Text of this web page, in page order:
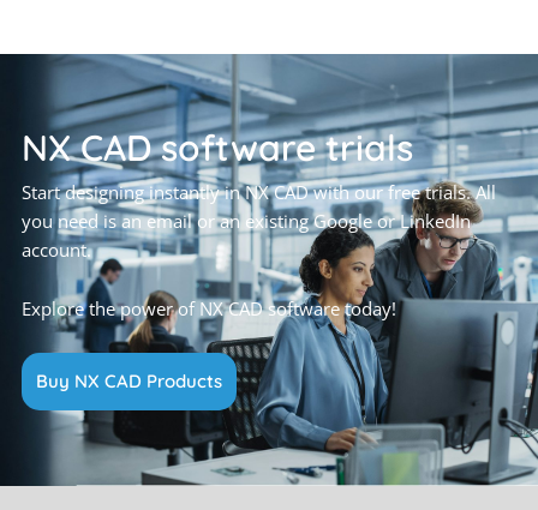
NX CAD software trials
Start designing instantly in NX CAD with our free trials. All
you need is an email or an existing Google or LinkedIn
account.
Explore the power of NX CAD software today!
Buy NX CAD Products